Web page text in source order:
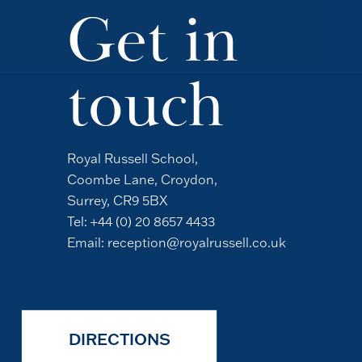
Get in
touch
Royal Russell School,
Coombe Lane, Croydon,
Surrey, CR9 5BX
Tel: +44 (0) 20 8657 4433
Email: reception@royalrussell.co.uk
DIRECTIONS